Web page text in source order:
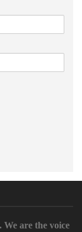
We are the voice